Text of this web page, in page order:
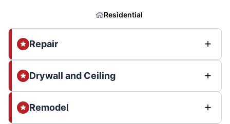
Residential
Repair
Drywall and Ceiling
Remodel